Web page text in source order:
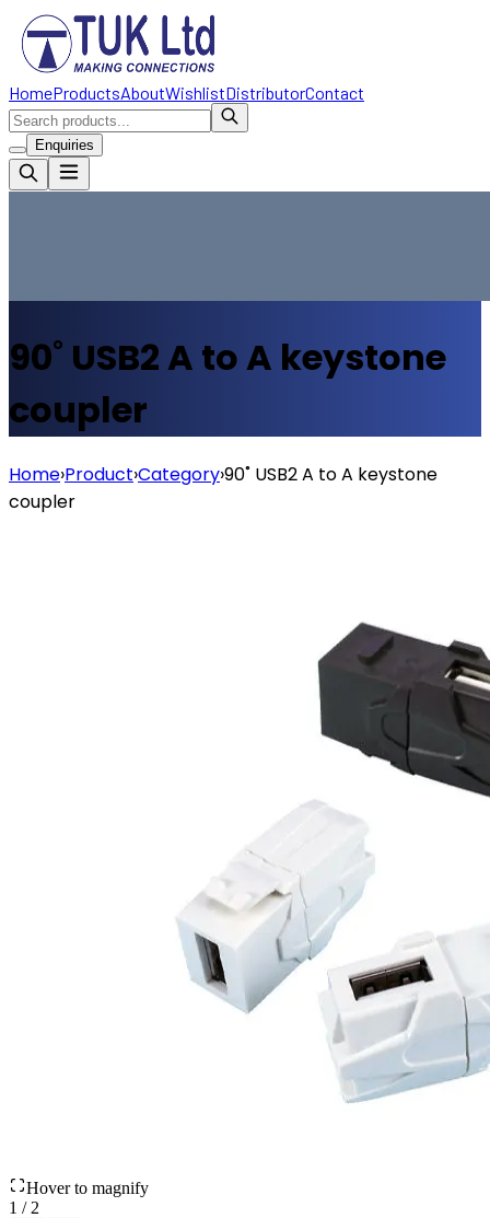
HomeProductsAboutWishlistDistributorContact
Enquiries
90˚ USB2 A to A keystone
coupler
Home›Product›Category›90˚ USB2 A to A keystone
coupler
Hover to magnify
1 / 2